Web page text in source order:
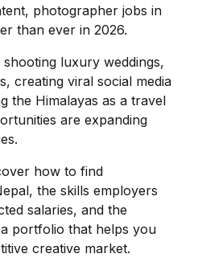
photographer jobs in
than ever in 2026.
luxury weddings,
creating viral social media
the Himalayas as a travel
are expanding
how to find
the skills employers
salaries, and the
portfolio that helps you
creative market.